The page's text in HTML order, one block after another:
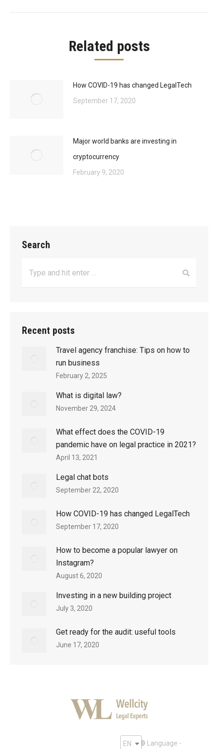
Related posts
How COVID-19 has changed LegalTech
September 17, 2020
Major world banks are investing in
cryptocurrency
February 9, 2020
Search
Recent posts
Travel agency franchise: Tips on how to
run business
February 2, 2025
What is digital law?
November 29, 2024
What effect does the COVID-19
pandemic have on legal practice in 2021?
April 13, 2021
Legal chat bots
September 22, 2020
How COVID-19 has changed LegalTech
September 17, 2020
How to become a popular lawyer on
Instagram?
August 6, 2020
Investing in a new building project
July 3, 2020
Get ready for the audit: useful tools
June 17, 2020
Language -
EN